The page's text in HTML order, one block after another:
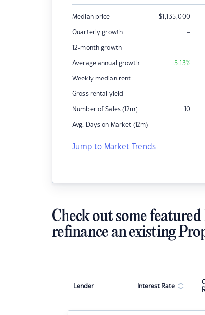
Median price $1,135,000
Quarterly growth –
12-month growth –
Average annual growth +5.13%
Weekly median rent –
Gross rental yield –
Number of Sales (12m) 10
Avg. Days on Market (12m) –
Jump to Market Trends
Check out some
refinance an existing
Lender Interest Rate